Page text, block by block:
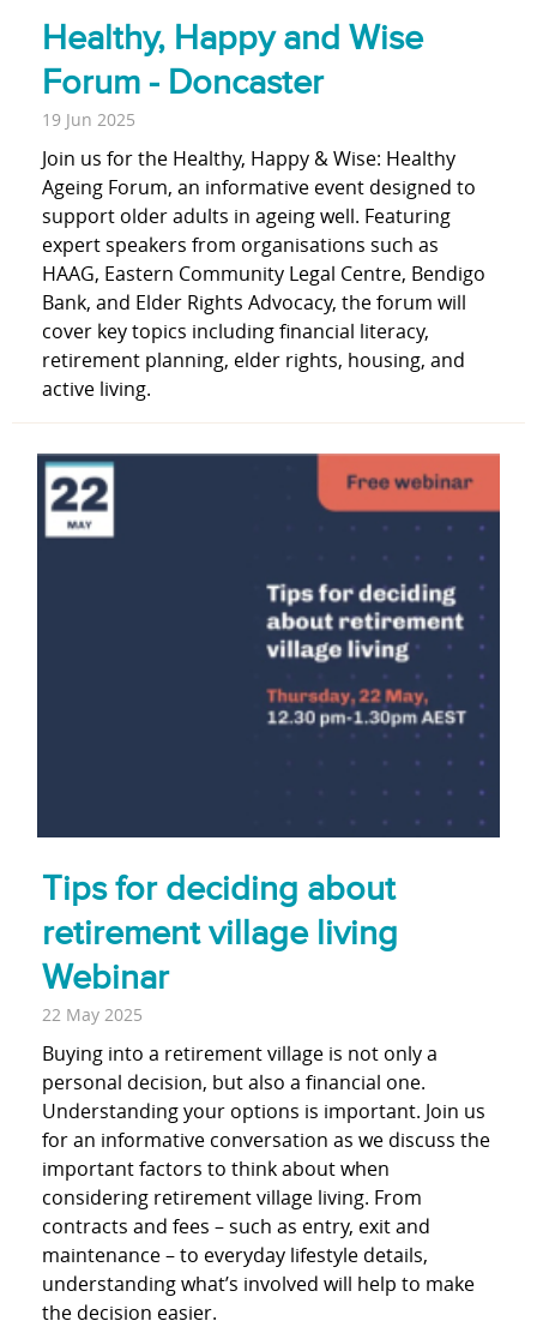
Healthy, Happy and Wise
Forum - Doncaster
19 Jun 2025
Join us for the Healthy, Happy & Wise: Healthy
Ageing Forum, an informative event designed to
support older adults in ageing well. Featuring
expert speakers from organisations such as
HAAG, Eastern Community Legal Centre, Bendigo
Bank, and Elder Rights Advocacy, the forum will
cover key topics including financial literacy,
retirement planning, elder rights, housing, and
active living.
Tips for deciding about
retirement village living
Webinar
22 May 2025
Buying into a retirement village is not only a
personal decision, but also a financial one.
Understanding your options is important. Join us
for an informative conversation as we discuss the
important factors to think about when
considering retirement village living. From
contracts and fees – such as entry, exit and
maintenance – to everyday lifestyle details,
understanding what’s involved will help to make
the decision easier.